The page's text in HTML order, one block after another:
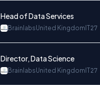
Head of Data Services
BrainlabsUnited Kingdom IT27
Director, Data Science
BrainlabsUnited Kingdom IT27